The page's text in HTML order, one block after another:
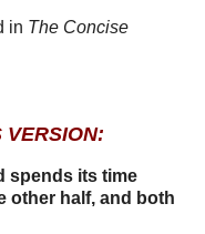
in The Concise
VERSION:
spends its time
other half, and both